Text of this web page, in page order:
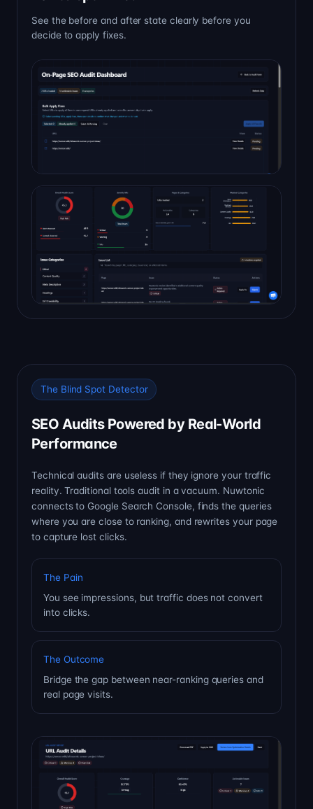
See the before and after state clearly before you
decide to apply fixes.
The Blind Spot Detector
SEO Audits Powered by Real-World
Performance
Technical audits are useless if they ignore your traffic
reality. Traditional tools audit in a vacuum. Nuwtonic
connects to Google Search Console, finds the queries
where you are close to ranking, and rewrites your page
to capture lost clicks.
The Pain
You see impressions, but traffic does not convert
into clicks.
The Outcome
Bridge the gap between near-ranking queries and
real page visits.